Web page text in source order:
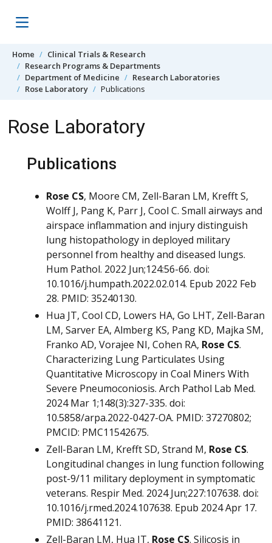
Home
Clinical Trials & Research
Research Programs & Departments
Department of Medicine
Research Laboratories
Rose Laboratory
Publications
Rose Laboratory
Publications
Rose CS, Moore CM, Zell-Baran LM, Krefft S,
Wolff J, Pang K, Parr J, Cool C. Small airways and
airspace inflammation and injury distinguish
lung histopathology in deployed military
personnel from healthy and diseased lungs.
Hum Pathol. 2022 Jun;124:56-66. doi:
10.1016/j.humpath.2022.02.014. Epub 2022 Feb
28. PMID: 35240130.
Hua JT, Cool CD, Lowers HA, Go LHT, Zell-Baran
LM, Sarver EA, Almberg KS, Pang KD, Majka SM,
Franko AD, Vorajee NI, Cohen RA, Rose CS.
Characterizing Lung Particulates Using
Quantitative Microscopy in Coal Miners With
Severe Pneumoconiosis. Arch Pathol Lab Med.
2024 Mar 1;148(3):327-335. doi:
10.5858/arpa.2022-0427-OA. PMID: 37270802;
PMCID: PMC11542675.
Zell-Baran LM, Krefft SD, Strand M, Rose CS.
Longitudinal changes in lung function following
post-9/11 military deployment in symptomatic
veterans. Respir Med. 2024 Jun;227:107638. doi:
10.1016/j.rmed.2024.107638. Epub 2024 Apr 17.
PMID: 38641121.
Zell-Baran LM, Hua JT, Rose CS. Silicosis in